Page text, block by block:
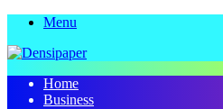
Menu
Home
Business